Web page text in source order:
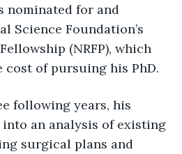
nominated for and
Science Foundation’s
(NRFP), which
of pursuing his PhD.
an analysis of existing
surgical plans and